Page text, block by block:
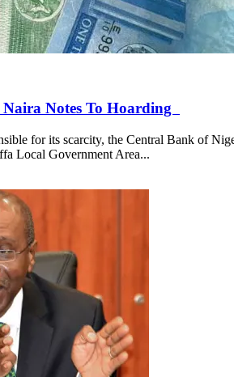
Notes To Hoarding
for its scarcity, the Central Bank of
Local Government Area...